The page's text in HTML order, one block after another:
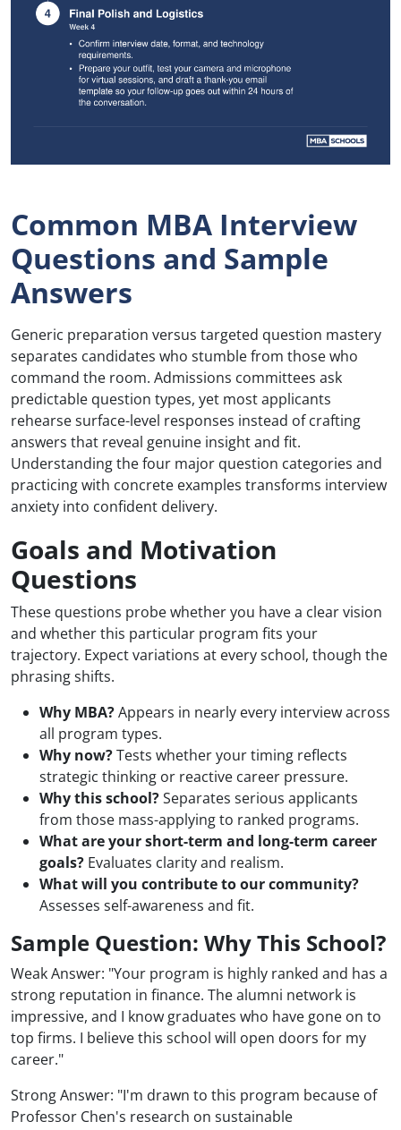
Common MBA Interview
Questions and Sample
Answers
Generic preparation versus targeted question mastery
separates candidates who stumble from those who
command the room. Admissions committees ask
predictable question types, yet most applicants
rehearse surface-level responses instead of crafting
answers that reveal genuine insight and fit.
Understanding the four major question categories and
practicing with concrete examples transforms interview
anxiety into confident delivery.
Goals and Motivation
Questions
These questions probe whether you have a clear vision
and whether this particular program fits your
trajectory. Expect variations at every school, though the
phrasing shifts.
Why MBA?Appears in nearly every interview across
all program types.
Why now?Tests whether your timing reflects
strategic thinking or reactive career pressure.
Why this school?Separates serious applicants
from those mass-applying to ranked programs.
What are your short-term and long-term career
goals? Evaluates clarity and realism.
What will you contribute to our community?
Assesses self-awareness and fit.
Sample Question: Why This School?
Weak Answer: "Your program is highly ranked and has a
strong reputation in finance. The alumni network is
impressive, and I know graduates who have gone on to
top firms. I believe this school will open doors for my
career."
Strong Answer: "I'm drawn to this program because of
Professor Chen's research on sustainable